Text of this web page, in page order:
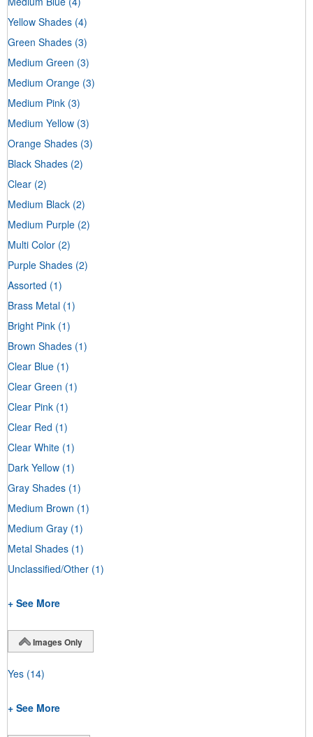
Yellow Shades (4)
Green Shades (3)
Medium Green (3)
Medium Orange (3)
Medium Pink (3)
Medium Yellow (3)
Orange Shades (3)
Black Shades (2)
Clear (2)
Medium Black (2)
Medium Purple (2)
Multi Color (2)
Purple Shades (2)
Assorted (1)
Brass Metal (1)
Bright Pink (1)
Brown Shades (1)
Clear Blue (1)
Clear Green (1)
Clear Pink (1)
Clear Red (1)
Clear White (1)
Dark Yellow (1)
Gray Shades (1)
Medium Brown (1)
Medium Gray (1)
Metal Shades (1)
Unclassified/Other (1)
+ See More
Images Only
Yes (14)
+ See More